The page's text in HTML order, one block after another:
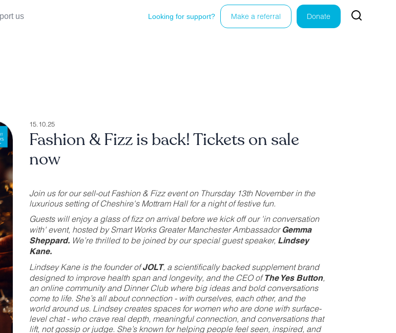
us Looking for support? Make a referral Donate
15.10.25
Fashion & Fizz is back! Tickets on sale
now
Join us for our sell-out Fashion & Fizz event on Thursday 13th November in the
luxurious setting of Cheshire's Mottram Hall for a night of festive fun.
Guests will enjoy a glass of fizz on arrival before we kick off our 'in conversation
with' event, hosted by Smart Works Greater Manchester Ambassador Gemma
Sheppard. We’re thrilled to be joined by our special guest speaker, Lindsey
Kane.
Lindsey Kane is the founder of JOLT, a scientifically backed supplement brand
designed to improve health span and longevity, and the CEO of The Yes Button,
an online community and Dinner Club where big ideas and bold conversations
come to life. She’s all about connection - with ourselves, each other, and the
world around us. Lindsey creates spaces for women who are done with surface-
level chat - who crave real depth, meaningful connection, and conversations that
lift, not gossip or judge. She’s known for helping people feel seen, inspired, and